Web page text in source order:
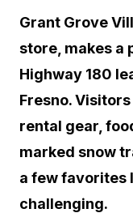
Grant Grove
store, makes a
Highway 180
Fresno.
rental gear,
marked snow
a few favorites
challenging.